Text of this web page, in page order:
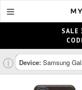
SALE
ⓘ Device: Samsung